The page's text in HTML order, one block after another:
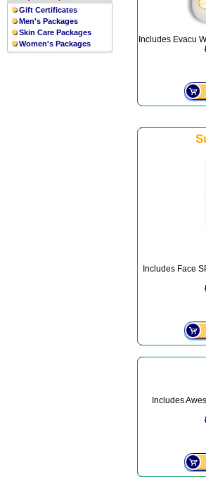
Gift Certificates
Men's Packages
Skin Care Packages
Women's Packages
Includes Evacu
Includes Face
Includes